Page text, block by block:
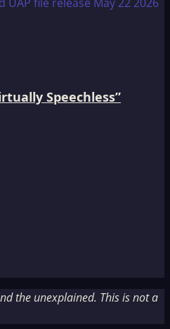
Speechless”
the unexplained. This is not a